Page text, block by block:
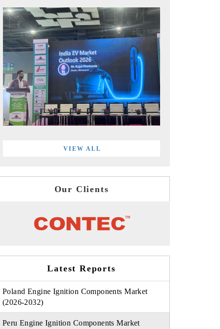
VIEW ALL
Our Clients
Latest Reports
Poland Engine Ignition Components Market
(2026-2032)
Peru Engine Ignition Components Market